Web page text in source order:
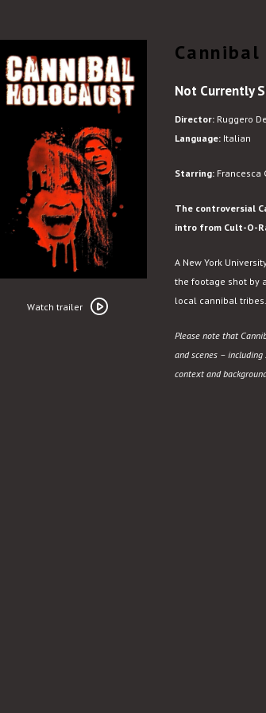
trailer
Watch trailer
Not Currently
Director: Ruggero
Language: Italian
Starring: Francesca
The controversial
intro from Cult-O-
A New York
the footage shot by
local cannibal tribes.
Please note that
and scenes –
context and